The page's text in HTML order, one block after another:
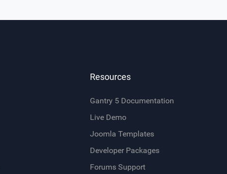
Resources
Gantry 5 Documentation
Live Demo
Joomla Templates
Developer Packages
Forums Support